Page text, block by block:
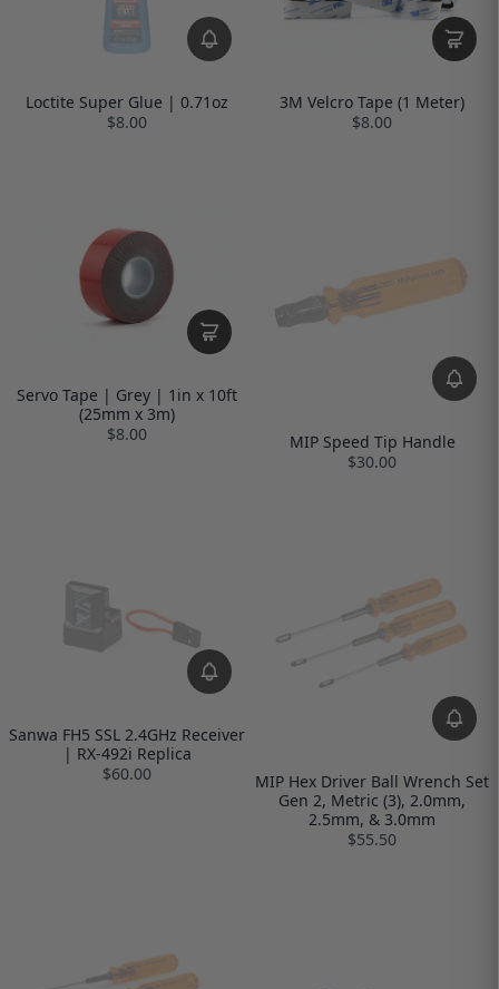
Loctite Super Glue | 0.71oz
$8.00
3M Velcro Tape (1 Meter)
$8.00
Servo Tape | Grey | 1in x 10ft
(25mm x 3m)
$8.00
MIP Speed Tip Handle
$30.00
Sanwa FH5 SSL 2.4GHz Receiver
| RX-492i Replica
$60.00
MIP Hex Driver Ball Wrench Set
Gen 2, Metric (3), 2.0mm,
2.5mm, & 3.0mm
$55.50